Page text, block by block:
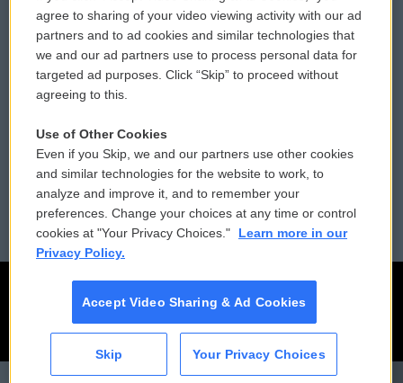
CAI
Donor Privacy Policy
Contact Us
Reports and Filings
Employment
Submit a PSA
Vehicle Donation
Public File Assistance
FCC Public Files
agree to sharing of your video viewing activity with our ad
partners and to ad cookies and similar technologies that
we and our ad partners use to process personal data for
targeted ad purposes. Click “Skip” to proceed without
agreeing to this.
Use of Other Cookies
Even if you Skip, we and our partners use other cookies
and similar technologies for the website to work, to
analyze and improve it, and to remember your
preferences. Change your choices at any time or control
cookies at "Your Privacy Choices."
Learn more in our
Privacy Policy.
Accept Video Sharing & Ad Cookies
Skip Your Privacy Choices